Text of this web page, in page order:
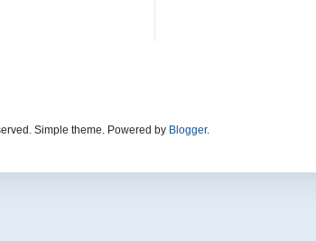
Simple theme. Powered by Blogger.